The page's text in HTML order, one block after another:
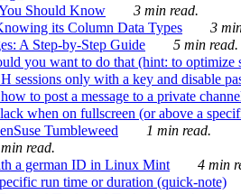
Should Know
3 min read.
its Column Data Types
3
A Step-by-Step Guide
5 min read.
you want to do that (hint: to optimize
only with a key and disable
to post a message to a private
when on fullscreen (or above a
Tumbleweed
1 min read.
read.
a german ID in Linux Mint
4 min
run time or duration (quick-note)